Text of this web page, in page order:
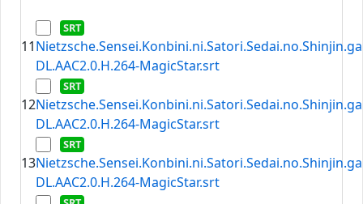
11
DL.AAC2.0.H.264-MagicStar.srt
12
DL.AAC2.0.H.264-MagicStar.srt
13
DL.AAC2.0.H.264-MagicStar.srt